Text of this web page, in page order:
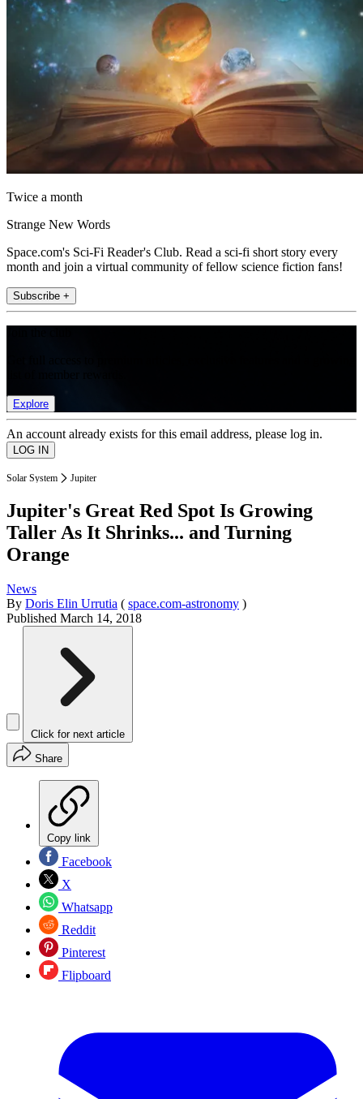
Twice a month
Strange New Words
Space.com's Sci-Fi Reader's Club. Read a sci-fi short story every
month and join a virtual community of fellow science fiction fans!
Subscribe +
Explore
An account already exists for this email address, please log in.
Solar System Jupiter
Jupiter's Great Red Spot Is Growing
Taller As It Shrinks... and Turning
Orange
News
By Doris Elin Urrutia ( space.com-astronomy )
Published March 14, 2018
Click for next article
Share
Copy link
Facebook
X
Whatsapp
Reddit
Pinterest
Flipboard